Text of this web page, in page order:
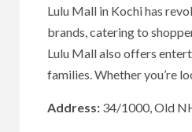
Lulu Mall in Kochi has
brands, catering to
Lulu Mall also offers
families. Whether you’re
Address: 34/1000, Old